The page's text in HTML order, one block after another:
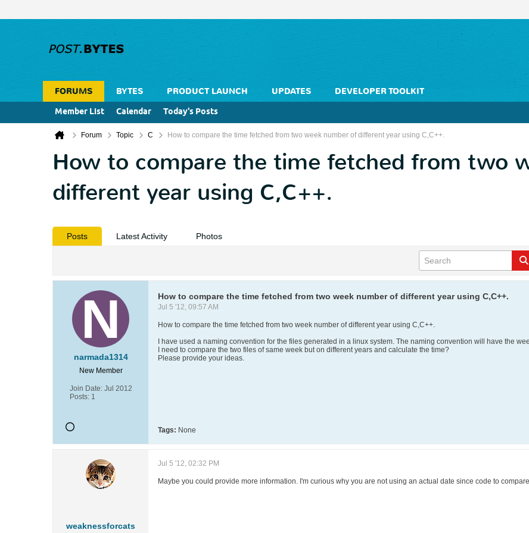
FORUMS BYTES PRODUCT LAUNCH UPDATES
DEVELOPER TOOLKIT
Member List
Calendar Today's Posts
Forum Topic C How to compare the time fetched from two week number of different year using C,C++.
How to compare the time fetched from two
different year using C,C++.
Posts Latest Activity Photos
narmada1314
New Member
Join Date: Jul 2012
Posts: 1
How to compare the time fetched from two week number of different year using C,C++.
Jul 5 '12, 09:57 AM
How to compare the time fetched from two week number of different year using C,C++.
I have used a naming convention for the files generated in a linux system. The naming convention will have the
I need to compare the two files of same week but on different years and calculate the time?
Please provide your ideas.
Tags: None
weaknessforcats
Jul 5 '12, 02:32 PM
Maybe you could provide more information. I'm curious why you are not using an actual date since code to